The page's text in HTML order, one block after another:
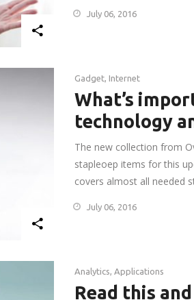
July 06, 2016
Gadget, Internet
What’s
technology
The new collection from
stapleoep items for this
covers almost all needed
July 06, 2016
Analytics, Applications
Read this